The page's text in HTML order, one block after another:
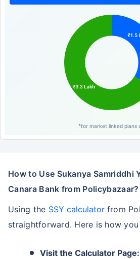
*for market linked plans
How to Use Sukanya Samriddhi Yojana Calculator-
Canara Bank from Policybazaar?
Using the SSY calculatorfrom
straightforward. Here is how
Visit the Calculator Page: